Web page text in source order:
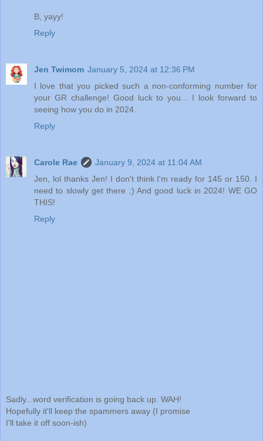
B, yayy!
Reply
Jen Twimom January 5, 2024 at 12:36 PM
I love that you picked such a non-conforming number for
your GR challenge! Good luck to you... I look forward to
seeing how you do in 2024.
Reply
Carole Rae
January 9, 2024 at 11:04 AM
Jen, lol thanks Jen! I don't think I'm ready for 145 or 150. I
need to slowly get there ;) And good luck in 2024! WE GO
THIS!
Reply
Sadly...word verification is going back up. WAH!
Hopefully it'll keep the spammers away (I promise
I'll take it off soon-ish)